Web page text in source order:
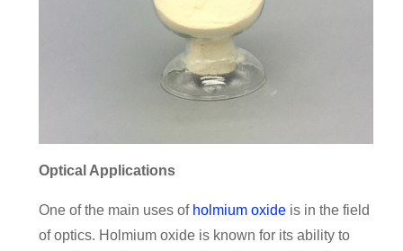
Optical Applications
One of the main uses of holmium oxide is in the field
of optics. Holmium oxide is known for its ability to